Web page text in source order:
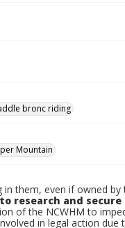
bronc riding
Mountain
in them, even if owned
research and
of the NCWHM to
in legal action